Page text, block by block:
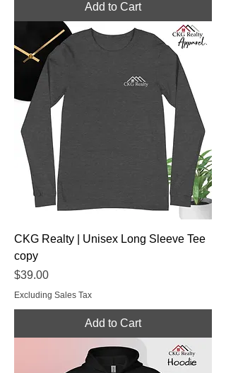
Add to Cart
CKG Realty | Unisex Long Sleeve Tee
copy
Price
$39.00
Excluding Sales Tax
Add to Cart